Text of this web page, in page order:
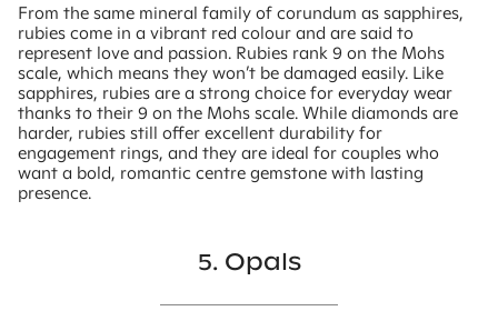
From the same mineral family of corundum as sapphires,
rubies come in a vibrant red colour and are said to
represent love and passion. Rubies rank 9 on the Mohs
scale, which means they won’t be damaged easily. Like
sapphires, rubies are a strong choice for everyday wear
thanks to their 9 on the Mohs scale. While diamonds are
harder, rubies still offer excellent durability for
engagement rings, and they are ideal for couples who
want a bold, romantic centre gemstone with lasting
presence.
5. Opals